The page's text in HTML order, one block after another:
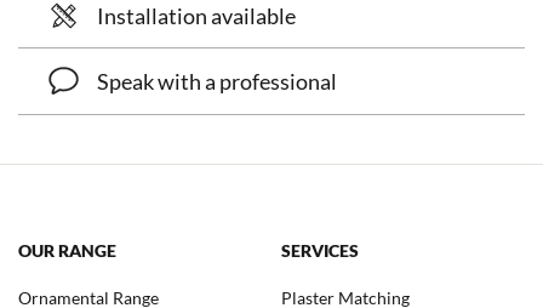
Installation available
Speak with a professional
OUR RANGE
Ornamental Range
SERVICES
Plaster Matching